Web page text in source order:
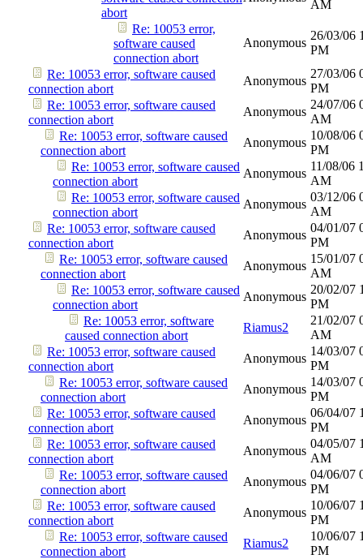
abort
AM
Re: 10053 error,
software caused
connection abort
Anonymous
26/03/06
PM
Re: 10053 error, software caused
connection abort
Anonymous
27/03/06
PM
Re: 10053 error, software caused
connection abort
Anonymous
24/07/06
AM
Re: 10053 error, software caused
connection abort
Anonymous
10/08/06
PM
Re: 10053 error, software caused
connection abort
Anonymous
11/08/06
AM
Re: 10053 error, software caused
connection abort
Anonymous
03/12/06
AM
Re: 10053 error, software caused
connection abort
Anonymous
04/01/07
PM
Re: 10053 error, software caused
connection abort
Anonymous
15/01/07
AM
Re: 10053 error, software caused
connection abort
Anonymous
20/02/07
PM
Re: 10053 error, software
caused connection abort
Riamus2
21/02/07
AM
Re: 10053 error, software caused
connection abort
Anonymous
14/03/07
PM
Re: 10053 error, software caused
connection abort
Anonymous
14/03/07
PM
Re: 10053 error, software caused
connection abort
Anonymous
06/04/07
PM
Re: 10053 error, software caused
connection abort
Anonymous
04/05/07
AM
Re: 10053 error, software caused
connection abort
Anonymous
04/06/07
PM
Re: 10053 error, software caused
connection abort
Anonymous
10/06/07
PM
Re: 10053 error, software caused
connection abort
Riamus2
10/06/07
PM